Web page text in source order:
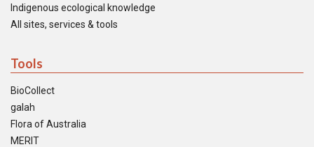
Indigenous ecological knowledge
All sites, services & tools
Tools
BioCollect
galah
Flora of Australia
MERIT